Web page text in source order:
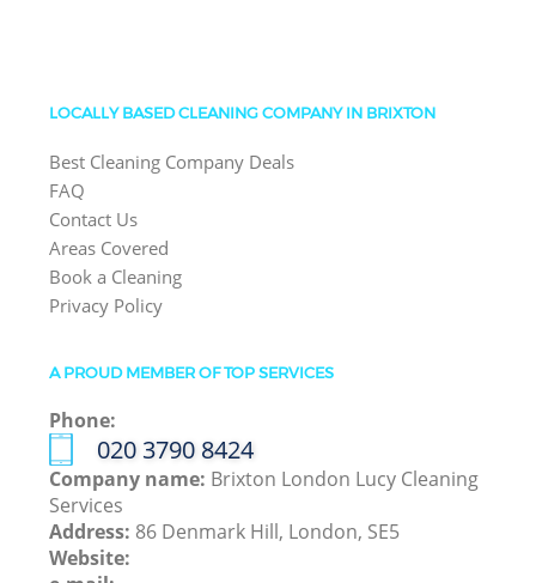
LOCALLY BASED CLEANING COMPANY IN BRIXTON
Best Cleaning Company Deals
FAQ
Contact Us
Areas Covered
Book a Cleaning
Privacy Policy
A PROUD MEMBER OF TOP SERVICES
Phone:
‎020 3790 8424
Company name: Brixton London Lucy Cleaning
Services
Address: 86 Denmark Hill, London, SE5
Website: